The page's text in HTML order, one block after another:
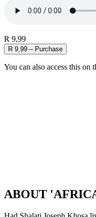
R 9,99
R 9,99 – Purchase
You can also access this
ABOUT